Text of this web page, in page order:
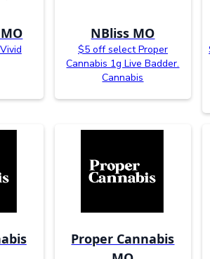
NBliss MO
$5 off select Proper
Cannabis 1g Live Badder.
Cannabis
Proper Cannabis